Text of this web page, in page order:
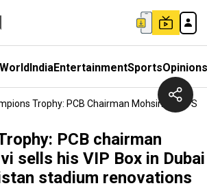
WorldIndiaEntertainmentSportsOpinions
Trophy: PCB Chairman Mohsin Naqvi
PCB chairman
sells his VIP Box in Dubai
stadium renovations